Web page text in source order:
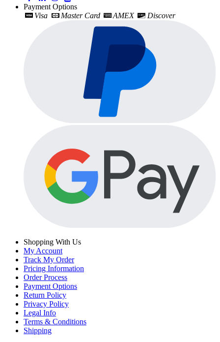
Payment Options
Visa
Master Card AMEX Discover
Shopping With Us
My Account
Track My Order
Pricing Information
Order Process
Payment Options
Return Policy
Privacy Policy
Legal Info
Terms & Conditions
Shipping